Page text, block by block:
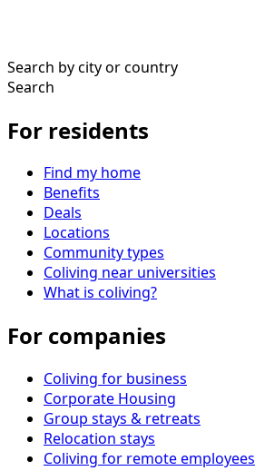
Search by city or country
Search
For residents
Find my home
Benefits
Deals
Locations
Community types
Coliving near universities
What is coliving?
For companies
Coliving for business
Corporate Housing
Group stays & retreats
Relocation stays
Coliving for remote employees